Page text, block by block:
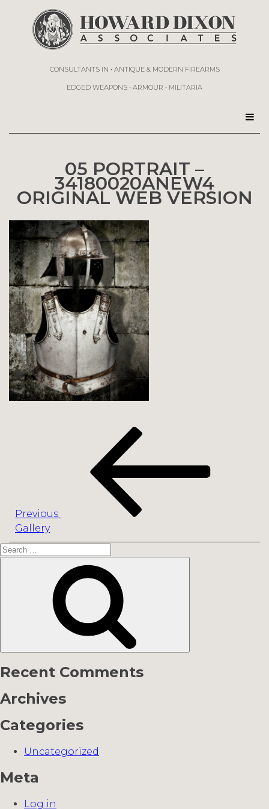
CONSULTANTS IN • ANTIQUE & MODERN FIREARMS
EDGED WEAPONS • ARMOUR • MILITARIA
05 PORTRAIT –
34180020ANEW4
ORIGINAL WEB VERSION
Previous
Gallery
Search
Recent Comments
Archives
Categories
Uncategorized
Meta
Log in